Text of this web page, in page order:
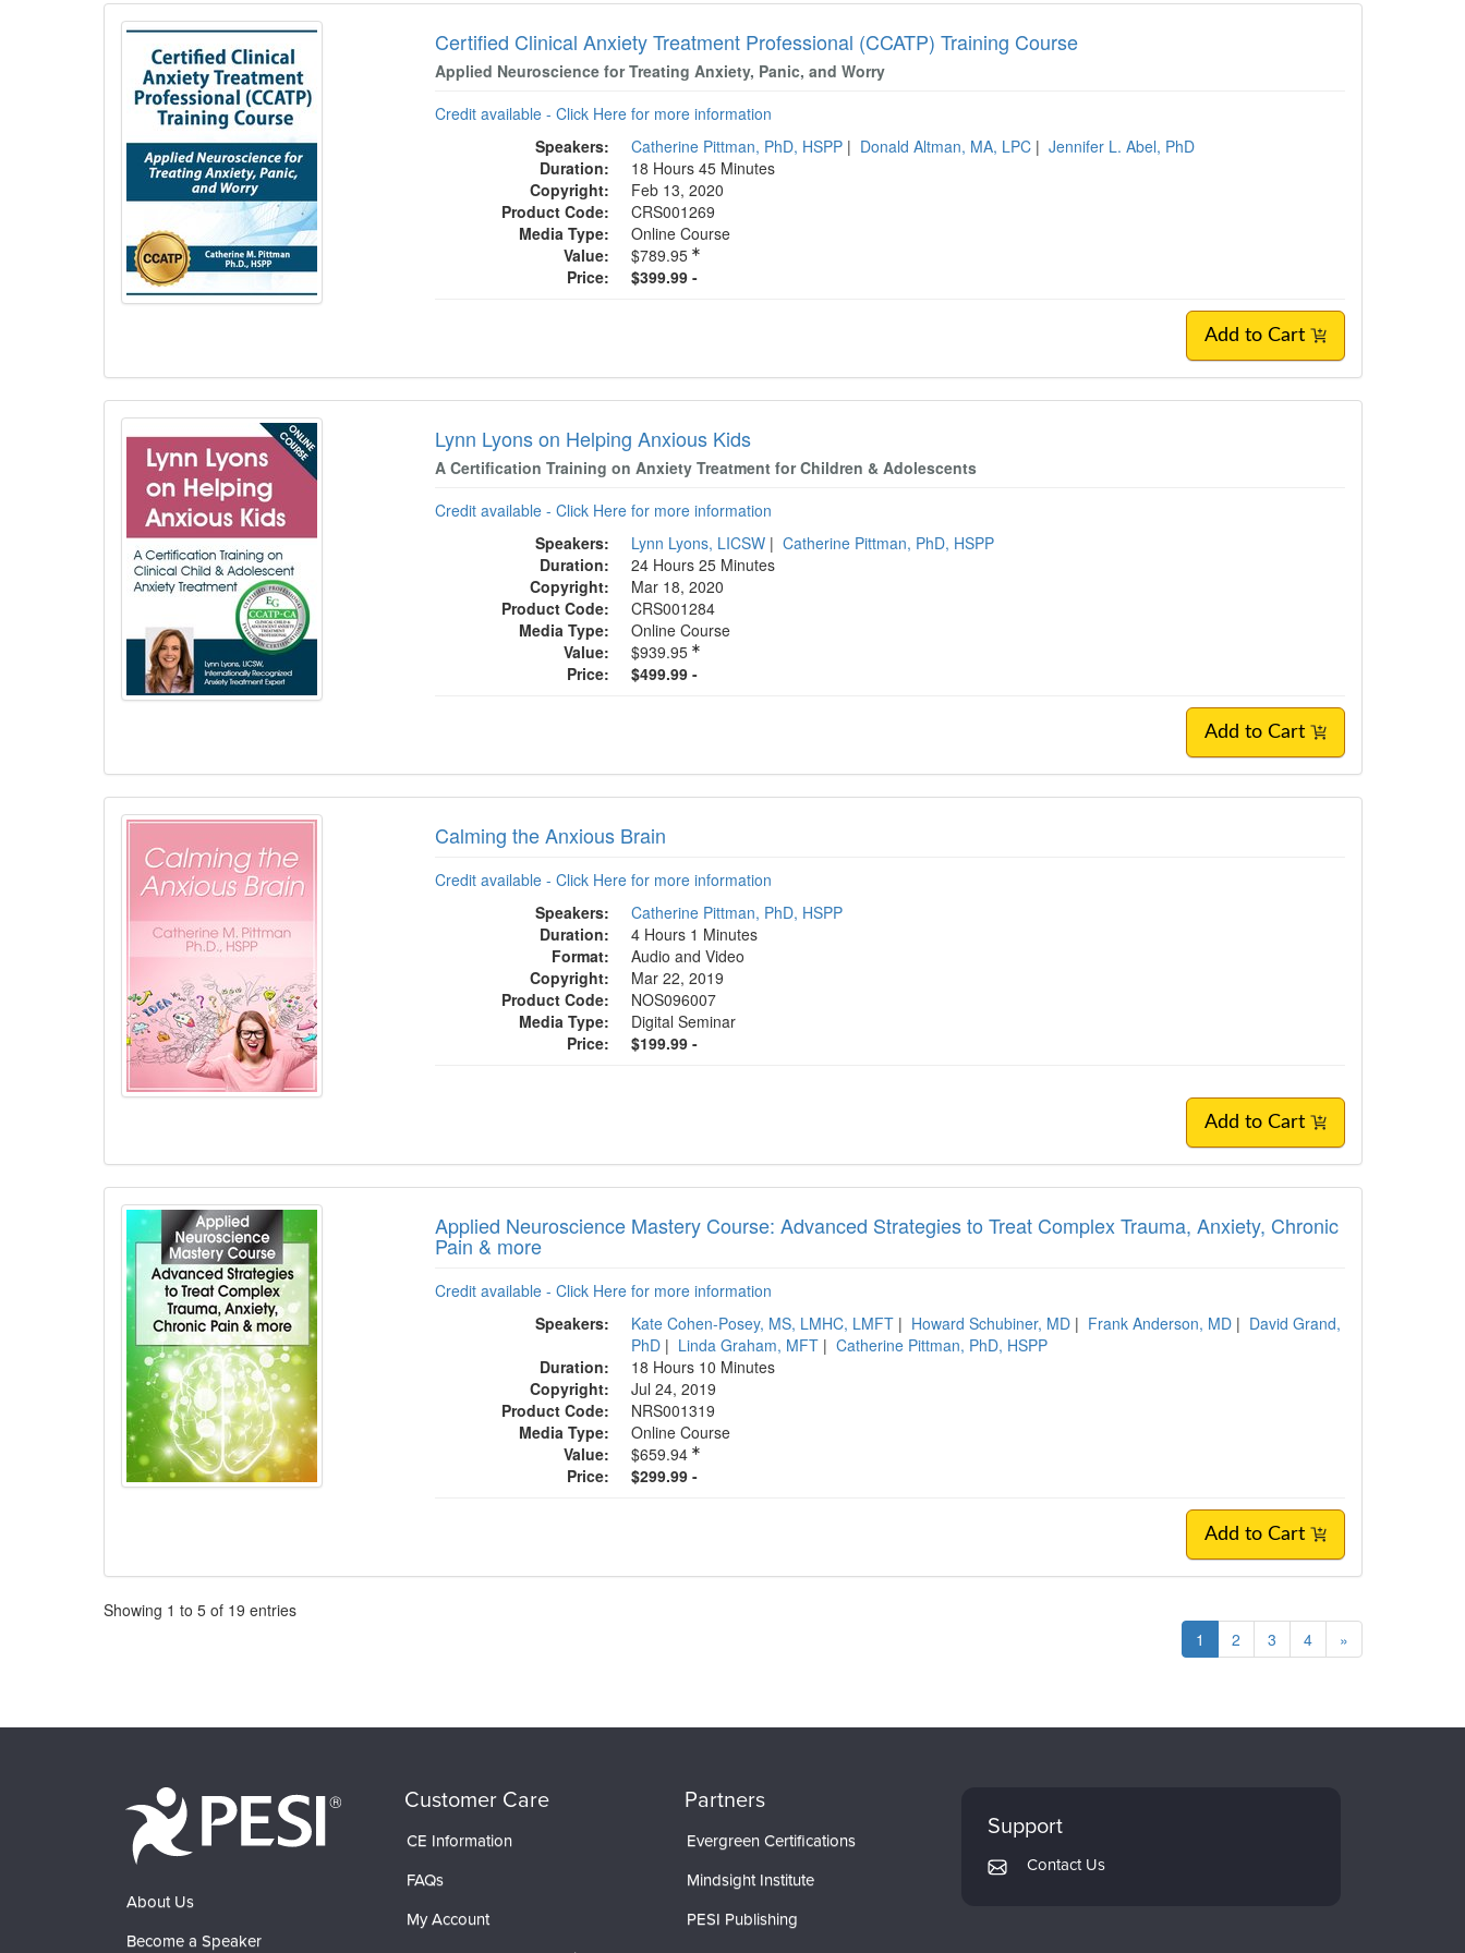
Certified Clinical Anxiety Treatment Professional (CCATP) Training Course
Applied Neuroscience for Treating Anxiety, Panic, and Worry
Credit available - Click Here for more information
Speakers:
Catherine Pittman, PhD, HSPP | Donald Altman, MA, LPC | Jennifer L. Abel, PhD
Duration:
18 Hours 45 Minutes
Copyright:
Feb 13, 2020
Product Code:
CRS001269
Media Type:
Online Course
Value:
$789.95
Price:
$399.99 -
Add to Cart
Lynn Lyons on Helping Anxious Kids
A Certification Training on Anxiety Treatment for Children & Adolescents
Credit available - Click Here for more information
Speakers:
Lynn Lyons, LICSW | Catherine Pittman, PhD, HSPP
Duration:
24 Hours 25 Minutes
Copyright:
Mar 18, 2020
Product Code:
CRS001284
Media Type:
Online Course
Value:
$939.95
Price:
$499.99 -
Add to Cart
Calming the Anxious Brain
Credit available - Click Here for more information
Speakers:
Catherine Pittman, PhD, HSPP
Duration:
4 Hours 1 Minutes
Format:
Audio and Video
Copyright:
Mar 22, 2019
Product Code:
NOS096007
Media Type:
Digital Seminar
Price:
$199.99 -
Add to Cart
Applied Neuroscience Mastery Course: Advanced Strategies to Treat Complex Trauma, Anxiety, Chronic
Pain & more
Credit available - Click Here for more information
Speakers:
Kate Cohen-Posey, MS, LMHC, LMFT | Howard Schubiner, MD | Frank Anderson, MD | David Grand,
PhD | Linda Graham, MFT | Catherine Pittman, PhD, HSPP
Duration:
18 Hours 10 Minutes
Copyright:
Jul 24, 2019
Product Code:
NRS001319
Media Type:
Online Course
Value:
$659.94
Price:
$299.99 -
Add to Cart
Pagination
Showing 1 to 5 of 19 entries
1
2 3 4 »
About Us
Become a Speaker
Customer Care
CE Information
FAQs
My Account
Partners
Evergreen Certifications
Mindsight Institute
PESI Publishing
Support
Contact Us